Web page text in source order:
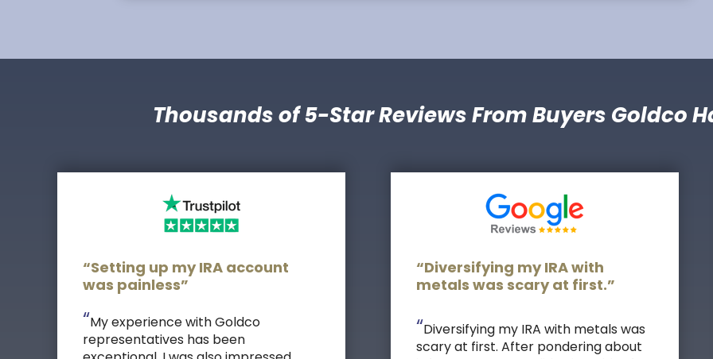
“My experience with Goldco
representatives has been
“Setting up my IRA account
was painless”
“Diversifying my IRA with metals was
scary at first. After pondering about
“Diversifying my IRA with
metals was scary at first.”
Thousands of 5-Star Reviews From Buyers Goldco